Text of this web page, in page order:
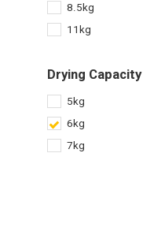
8.5kg
11kg
Drying Capacity
5kg
6kg
7kg